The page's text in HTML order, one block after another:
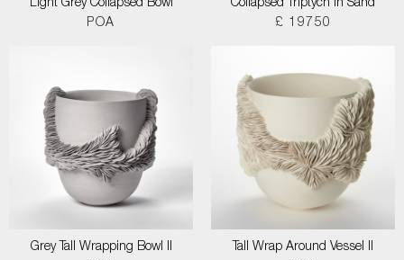
Light Grey Collapsed Bowl
POA
Collapsed Triptych in Sand
£ 19750
Grey Tall Wrapping Bowl II
Tall Wrap Around Vessel II